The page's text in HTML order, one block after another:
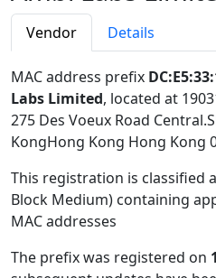
Vendor Details
MAC address prefix
Labs Limited, located at
275 Des Voeux Road
KongHong Kong Hong Kong
This registration is classified
Block Medium) containing
MAC addresses
The prefix was registered on